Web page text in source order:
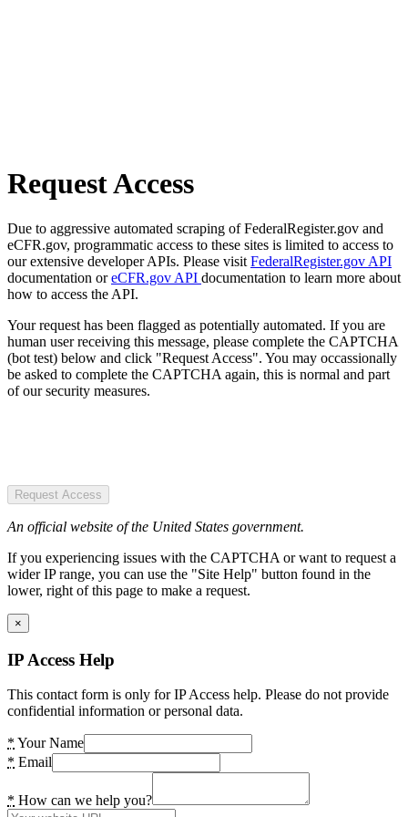
Request Access
Due to aggressive automated scraping of FederalRegister.gov and
eCFR.gov, programmatic access to these sites is limited to access to
our extensive developer APIs. Please visit FederalRegister.gov API
documentation oreCFR.gov API documentation to learn more about
how to access the API.
Your request has been flagged as potentially automated. If you are
human user receiving this message, please complete the CAPTCHA
(bot test) below and click "Request Access". You may occassionally
be asked to complete the CAPTCHA again, this is normal and part
of our security measures.
Request Access
An official website of the United States government.
If you experiencing issues with the CAPTCHA or want to request a
wider IP range, you can use the "Site Help" button found in the
lower, right of this page to make a request.
×
IP Access Help
This contact form is only for IP Access help. Please do not provide
confidential information or personal data.
* Your Name
* Email
* How can we help you?